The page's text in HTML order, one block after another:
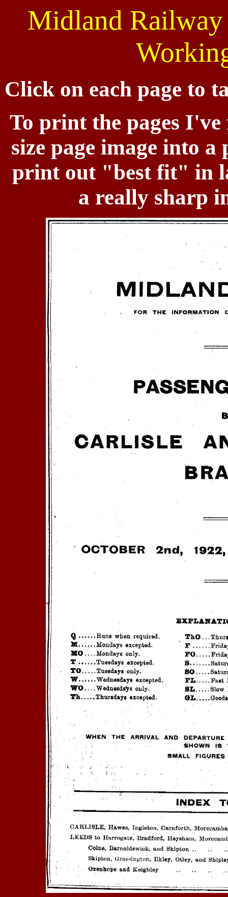
Midland Railway
Click on each page to
To print the pages
size page image into
print out "best fit" in
a really sharp